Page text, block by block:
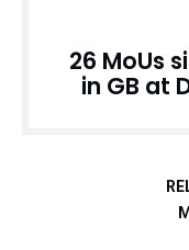
26 MoUs
in GB at